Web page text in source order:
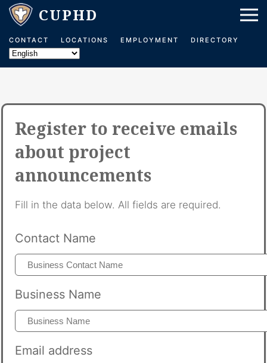
CONTACT LOCATIONS EMPLOYMENT DIRECTORY
Register to receive emails
about project
announcements
Fill in the data below. All fields are required.
Contact Name
Business Name
Email address